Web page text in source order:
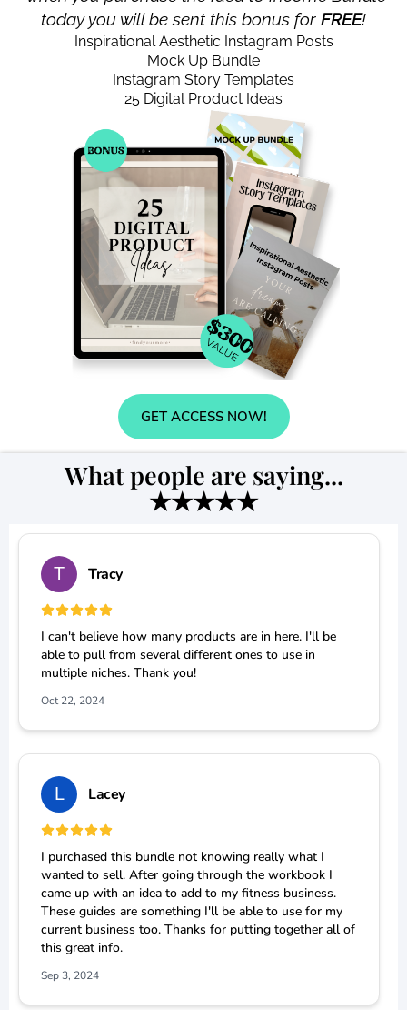
today you will be sent this bonus for FREE!
Inspirational Aesthetic Instagram Posts
Mock Up Bundle
Instagram Story Templates
25 Digital Product Ideas
GET ACCESS NOW!
What people are saying...
★★★★★